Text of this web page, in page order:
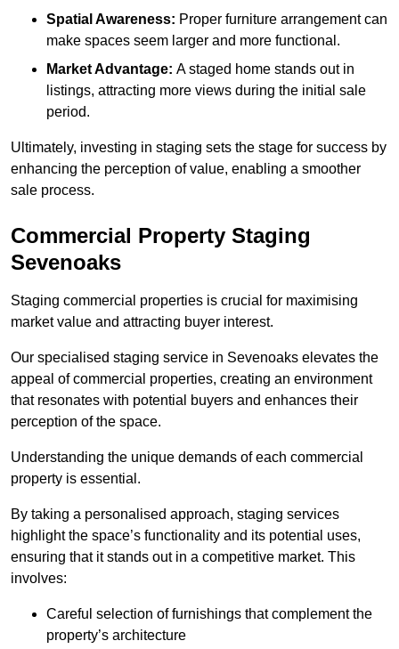
Spatial Awareness: Proper furniture arrangement can
make spaces seem larger and more functional.
Market Advantage: A staged home stands out in
listings, attracting more views during the initial sale
period.
Ultimately, investing in staging sets the stage for success by
enhancing the perception of value, enabling a smoother
sale process.
Commercial Property Staging
Sevenoaks
Staging commercial properties is crucial for maximising
market value and attracting buyer interest.
Our specialised staging service in Sevenoaks elevates the
appeal of commercial properties, creating an environment
that resonates with potential buyers and enhances their
perception of the space.
Understanding the unique demands of each commercial
property is essential.
By taking a personalised approach, staging services
highlight the space’s functionality and its potential uses,
ensuring that it stands out in a competitive market. This
involves:
Careful selection of furnishings that complement the
property’s architecture